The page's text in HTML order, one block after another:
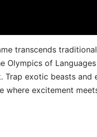
transcends
Olympics of
exotic beasts and
where excitement